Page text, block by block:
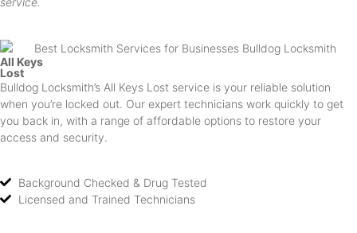
All Keys
Lost
Bulldog Locksmith’s All Keys Lost service is your reliable solution
when you’re locked out. Our expert technicians work quickly to get
you back in, with a range of affordable options to restore your
access and security.
Background Checked & Drug Tested
Licensed and Trained Technicians